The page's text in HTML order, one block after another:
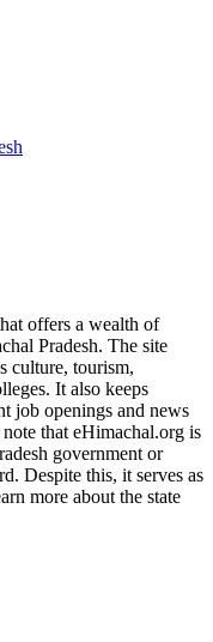
offers a wealth of
Pradesh. The site
culture, tourism,
It also keeps
job openings and news
that eHimachal.org is
government or
Despite this, it serves as
more about the state